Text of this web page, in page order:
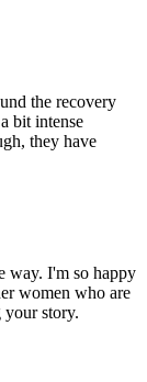
the recovery
bit intense
they have
way. I'm so happy
women who are
story.